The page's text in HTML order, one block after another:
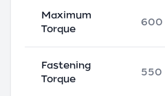
Maximum
Torque
Fastening
Torque